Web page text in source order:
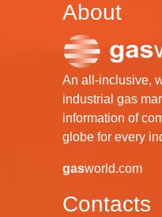
About
An all-inclusive,
industrial gas
information of
globe for every
gasworld.com
Contacts